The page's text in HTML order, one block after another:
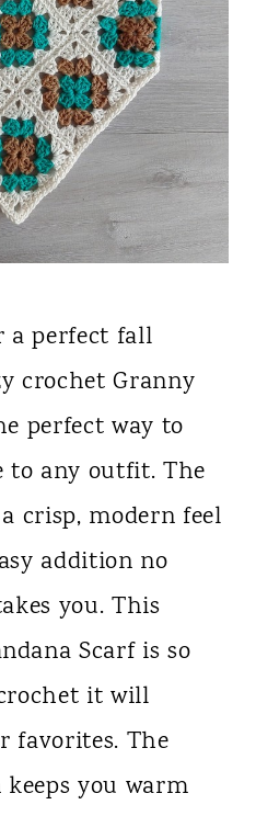
a perfect fall
crochet Granny
perfect way to
to any outfit. The
crisp, modern feel
addition no
you. This
Scarf is so
it will
favorites. The
you warm